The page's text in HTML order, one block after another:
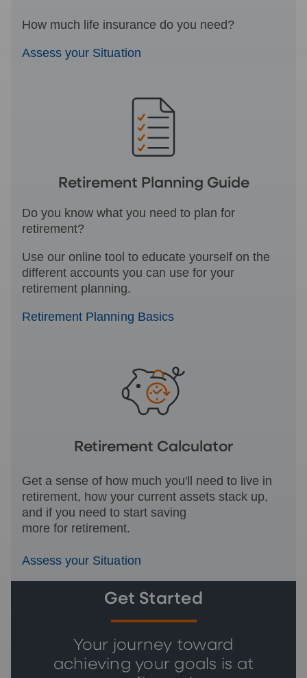
How much life insurance do you need?
Assess your Situation
Retirement Planning Guide
Do you know what you need to plan for
retirement?
Use our online tool to educate yourself on the
different accounts you can use for your
retirement planning.
Retirement Planning Basics
Retirement Calculator
Get a sense of how much you'll need to live in
retirement, how your current assets stack up,
and if you need to start saving
more for retirement.
Assess your Situation
Get Started
Your journey toward
achieving your goals is at